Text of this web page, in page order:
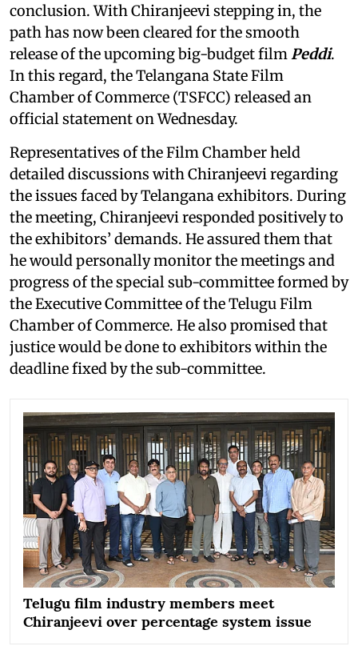
conclusion. With Chiranjeevi stepping in, the
path has now been cleared for the smooth
release of the upcoming big-budget filmPeddi.
In this regard, the Telangana State Film
Chamber of Commerce (TSFCC) released an
official statement on Wednesday.
Representatives of the Film Chamber held
detailed discussions with Chiranjeevi regarding
the issues faced by Telangana exhibitors. During
the meeting, Chiranjeevi responded positively to
the exhibitors’ demands. He assured them that
he would personally monitor the meetings and
progress of the special sub-committee formed by
the Executive Committee of the Telugu Film
Chamber of Commerce. He also promised that
justice would be done to exhibitors within the
deadline fixed by the sub-committee.
Telugu film industry members meet
Chiranjeevi over percentage system issue